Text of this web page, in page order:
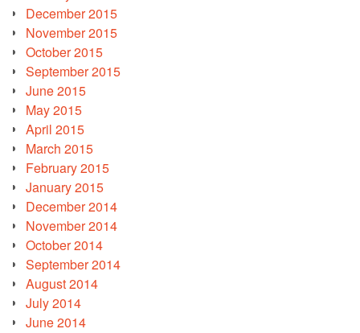
December 2015
November 2015
October 2015
September 2015
June 2015
May 2015
April 2015
March 2015
February 2015
January 2015
December 2014
November 2014
October 2014
September 2014
August 2014
July 2014
June 2014